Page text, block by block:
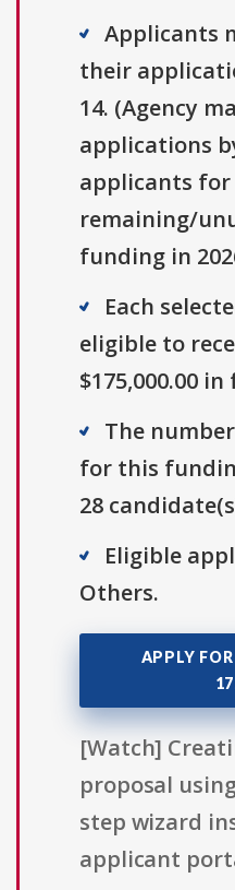
Applicants
their
14. (Agency
applications
applicants
remaining/
funding in
Each
eligible to
$175,000.00
The
for this
28
Eligible
Others.
APPLY
[Watch]
proposal
step wizard
applicant